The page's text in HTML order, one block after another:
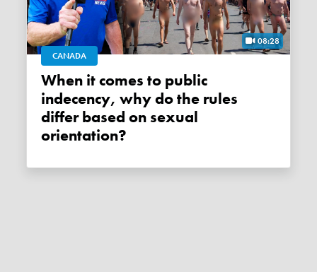
08:28
CANADA
When it comes to public
indecency, why do the rules
differ based on sexual
orientation?